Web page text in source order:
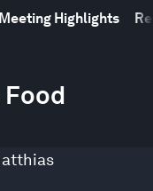
Meeting Highlights